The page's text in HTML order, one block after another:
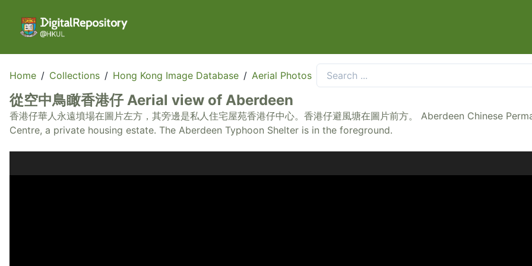
Home / Collections / Hong Kong Image Database / Aerial Photos
從空中鳥瞰香港仔 Aerial view of Aberdeen
香港仔華人永遠墳場在圖片左方，其旁邊是私人住宅屋苑香港仔中心。香港仔避風塘在圖片前方。 Aberdeen Chinese
Centre, a private housing estate. The Aberdeen Typhoon Shelter is in the foreground.